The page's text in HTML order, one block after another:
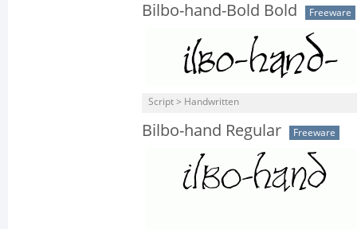
Bilbo-hand-Bold Bold Freeware
Script > Handwritten
Bilbo-hand Regular Freeware